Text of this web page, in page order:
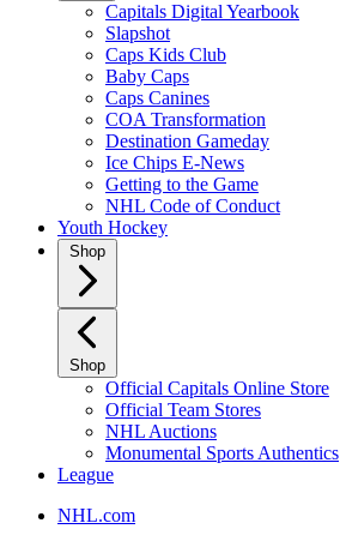
Capitals Digital Yearbook
Slapshot
Caps Kids Club
Baby Caps
Caps Canines
COA Transformation
Destination Gameday
Ice Chips E-News
Getting to the Game
NHL Code of Conduct
Youth Hockey
Shop
Shop
Official Capitals Online Store
Official Team Stores
NHL Auctions
Monumental Sports Authentics
League
NHL.com